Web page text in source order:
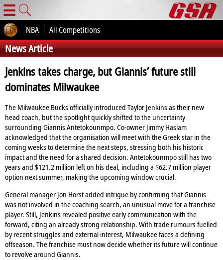
☰
NBA All Competitions
News Article
Jenkins takes charge, but Giannis’ future still
dominates Milwaukee
The Milwaukee Bucks officially introduced Taylor Jenkins as their new
head coach, but the spotlight quickly shifted to the uncertainty
surrounding Giannis Antetokounmpo. Co‑owner Jimmy Haslam
acknowledged that the organisation will meet with the Greek star in the
coming weeks to determine the next steps, stressing both his historic
impact and the need for a shared decision. Antetokounmpo still has two
years and $121.2 million left on his deal, including a $62.7 million player
option next summer, making the upcoming window crucial.
General manager Jon Horst added intrigue by confirming that Giannis
was not involved in the coaching search, an unusual move for a franchise
player. Still, Jenkins revealed positive early communication with the
forward, citing an already strong relationship. With trade rumours fuelled
by recent struggles and external interest, Milwaukee faces a defining
offseason. The franchise must now decide whether its future will continue
to revolve around Giannis.